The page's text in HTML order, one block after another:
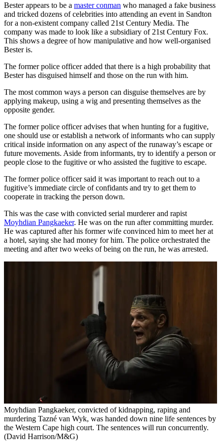
Bester appears to be a master conman who managed a fake business
and tricked dozens of celebrities into attending an event in Sandton
for a non-existent company called 21st Century Media. The
company was made to look like a subsidiary of 21st Century Fox.
This shows a degree of how manipulative and how well-organised
Bester is.
The former police officer added that there is a high probability that
Bester has disguised himself and those on the run with him.
The most common ways a person can disguise themselves are by
applying makeup, using a wig and presenting themselves as the
opposite gender.
The former police officer advises that when hunting for a fugitive,
one should use or establish a network of informants who can supply
critical inside information on any aspect of the runaway’s escape or
future movements. Aside from informants, try to identify a person or
people close to the fugitive or who assisted the fugitive to escape.
The former police officer said it was important to reach out to a
fugitive’s immediate circle of confidants and try to get them to
cooperate in tracking the person down.
This was the case with convicted serial murderer and rapist
Moyhdian Pangkaeker. He was on the run after committing murder.
He was captured after his former wife convinced him to meet her at
a hotel, saying she had money for him. The police orchestrated the
meeting and after two weeks of being on the run, he was arrested.
Moyhdian Pangkaeker, convicted of kidnapping, raping and
murdering Tazné van Wyk, was handed down nine life sentences by
the Western Cape high court. The sentences will run concurrently.
(David Harrison/M&G)